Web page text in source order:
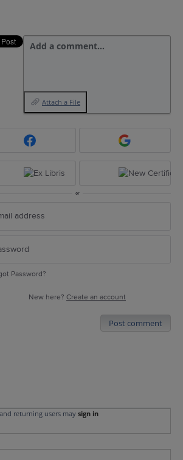
Add a comment…
Attach a File
or
Password?
New here? Create an account
Post comment
returning users may sign in